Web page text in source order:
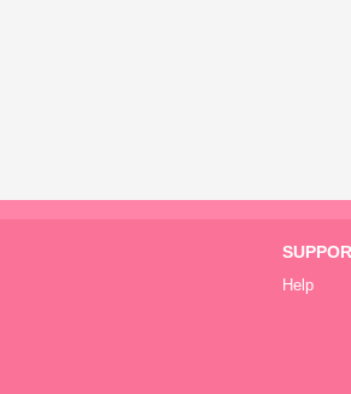
Help